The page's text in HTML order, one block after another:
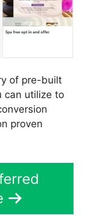
of pre-built
can utilize to
proven